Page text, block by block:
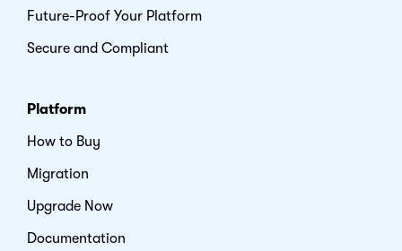
Future-Proof Your Platform
Secure and Compliant
Platform
How to Buy
Migration
Upgrade Now
Documentation